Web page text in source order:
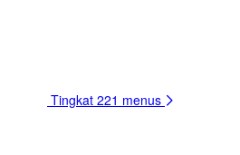
Tingkat 221 menus